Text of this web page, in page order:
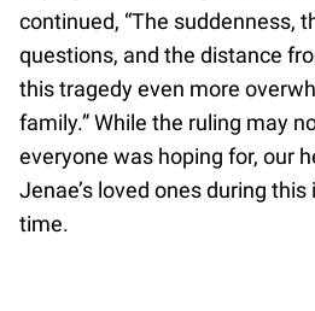
continued, “The suddenness,
questions, and the distance
this tragedy even more
family.” While the ruling may
everyone was hoping for, our
Jenae’s loved ones during
time.